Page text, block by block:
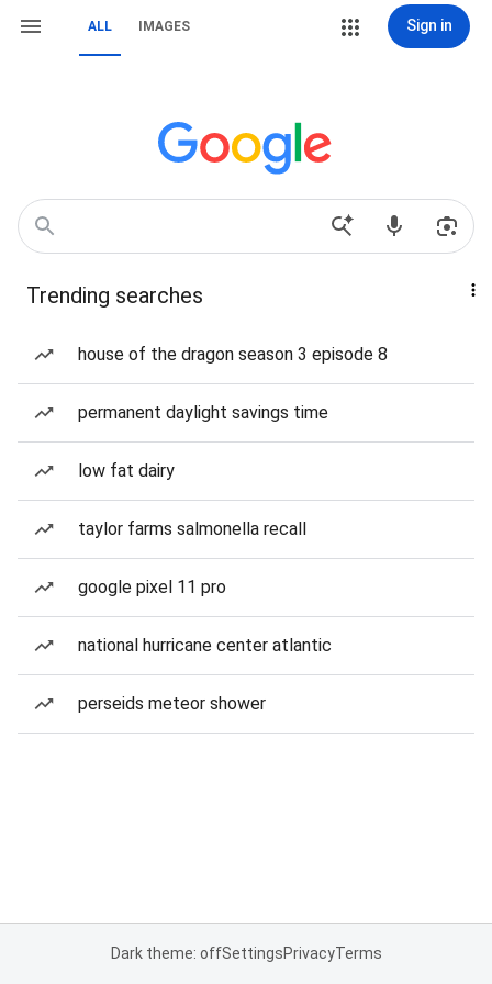
ALL IMAGES Sign in
Trending searches
house of the dragon season 3 episode 8
permanent daylight savings time
low fat dairy
taylor farms salmonella recall
google pixel 11 pro
national hurricane center atlantic
perseids meteor shower
Dark theme: offSettingsPrivacyTerms